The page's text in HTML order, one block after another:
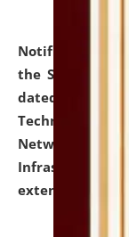
Notification
the SNIQ No.
dated 26-06-
Technology
Network, Digital
Infrastructure
extended.